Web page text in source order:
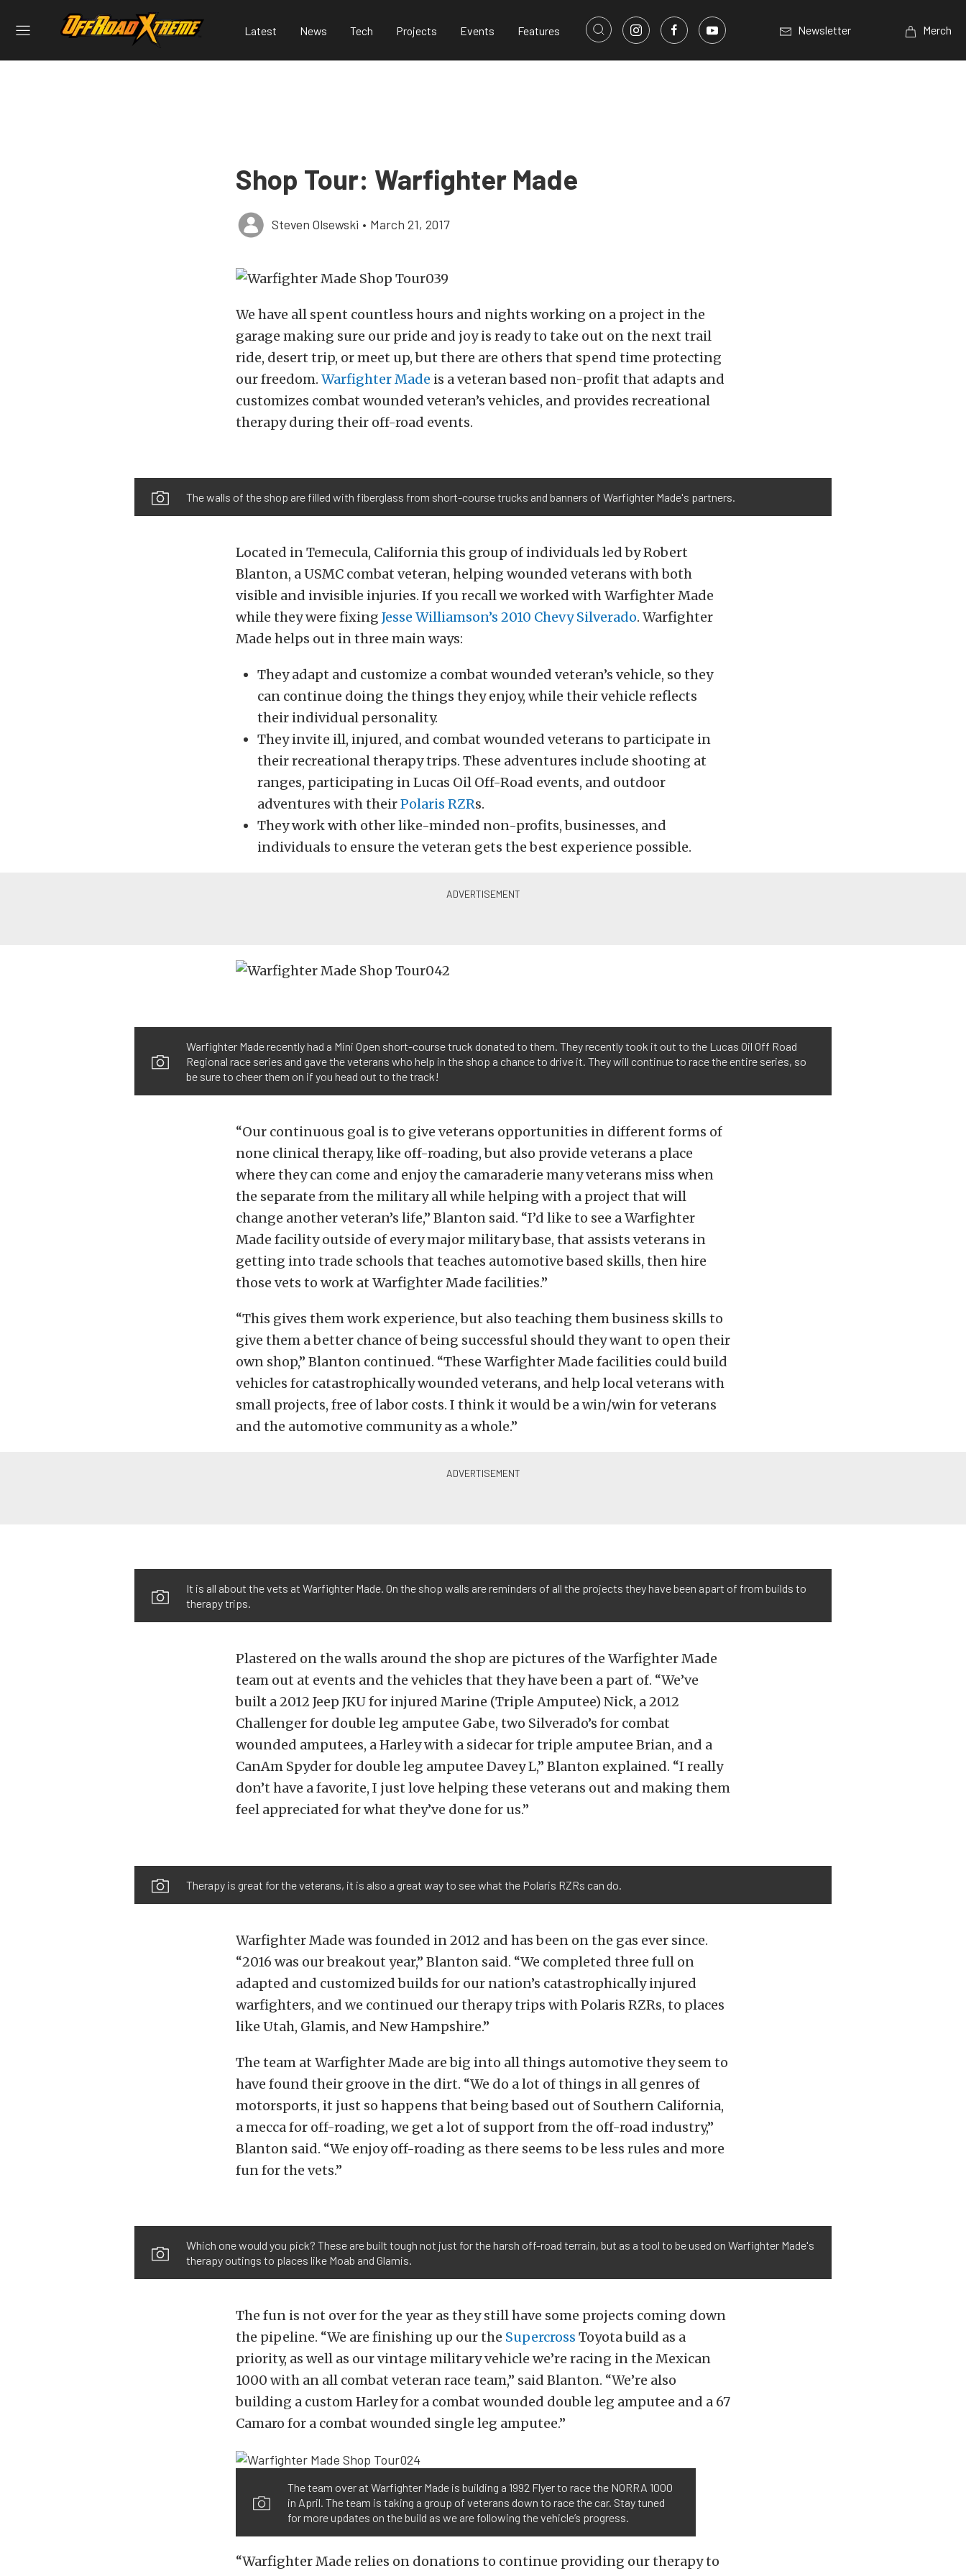
Latest News Tech Projects Events Features Newsletter Merch
Shop Tour: Warfighter Made
Steven Olsewski • March 21, 2017
We have all spent countless hours and nights working on a project in the
garage making sure our pride and joy is ready to take out on the next trail
ride, desert trip, or meet up, but there are others that spend time protecting
our freedom. Warfighter Made is a veteran based non-profit that adapts and
customizes combat wounded veteran’s vehicles, and provides recreational
therapy during their off-road events.
The walls of the shop are filled with fiberglass from short-course trucks and banners of Warfighter Made's partners.
Located in Temecula, California this group of individuals led by Robert
Blanton, a USMC combat veteran, helping wounded veterans with both
visible and invisible injuries. If you recall we worked with Warfighter Made
while they were fixing Jesse Williamson’s 2010 Chevy Silverado. Warfighter
Made helps out in three main ways:
They adapt and customize a combat wounded veteran’s vehicle, so they
can continue doing the things they enjoy, while their vehicle reflects
their individual personality.
They invite ill, injured, and combat wounded veterans to participate in
their recreational therapy trips. These adventures include shooting at
ranges, participating in Lucas Oil Off-Road events, and outdoor
adventures with theirPolaris RZRs.
They work with other like-minded non-profits, businesses, and
individuals to ensure the veteran gets the best experience possible.
Warfighter Made recently had a Mini Open short-course truck donated to them. They recently took it out to the Lucas Oil Off Road
Regional race series and gave the veterans who help in the shop a chance to drive it. They will continue to race the entire series, so
be sure to cheer them on if you head out to the track!
“Our continuous goal is to give veterans opportunities in different forms of
none clinical therapy, like off-roading, but also provide veterans a place
where they can come and enjoy the camaraderie many veterans miss when
the separate from the military all while helping with a project that will
change another veteran’s life,” Blanton said. “I’d like to see a Warfighter
Made facility outside of every major military base, that assists veterans in
getting into trade schools that teaches automotive based skills, then hire
those vets to work at Warfighter Made facilities.”
“This gives them work experience, but also teaching them business skills to
give them a better chance of being successful should they want to open their
own shop,” Blanton continued. “These Warfighter Made facilities could build
vehicles for catastrophically wounded veterans, and help local veterans with
small projects, free of labor costs. I think it would be a win/win for veterans
and the automotive community as a whole.”
It is all about the vets at Warfighter Made. On the shop walls are reminders of all the projects they have been apart of from builds to
therapy trips.
Plastered on the walls around the shop are pictures of the Warfighter Made
team out at events and the vehicles that they have been a part of. “We’ve
built a 2012 Jeep JKU for injured Marine (Triple Amputee) Nick, a 2012
Challenger for double leg amputee Gabe, two Silverado’s for combat
wounded amputees, a Harley with a sidecar for triple amputee Brian, and a
CanAm Spyder for double leg amputee Davey L,” Blanton explained. “I really
don’t have a favorite, I just love helping these veterans out and making them
feel appreciated for what they’ve done for us.”
Therapy is great for the veterans, it is also a great way to see what the Polaris RZRs can do.
Warfighter Made was founded in 2012 and has been on the gas ever since.
“2016 was our breakout year,” Blanton said. “We completed three full on
adapted and customized builds for our nation’s catastrophically injured
warfighters, and we continued our therapy trips with Polaris RZRs, to places
like Utah, Glamis, and New Hampshire.”
The team at Warfighter Made are big into all things automotive they seem to
have found their groove in the dirt. “We do a lot of things in all genres of
motorsports, it just so happens that being based out of Southern California,
a mecca for off-roading, we get a lot of support from the off-road industry,”
Blanton said. “We enjoy off-roading as there seems to be less rules and more
fun for the vets.”
Which one would you pick? These are built tough not just for the harsh off-road terrain, but as a tool to be used on Warfighter Made's
therapy outings to places like Moab and Glamis.
The fun is not over for the year as they still have some projects coming down
the pipeline. “We are finishing up our the Supercross Toyota build as a
priority, as well as our vintage military vehicle we’re racing in the Mexican
1000 with an all combat veteran race team,” said Blanton. “We’re also
building a custom Harley for a combat wounded double leg amputee and a 67
Camaro for a combat wounded single leg amputee.”
The team over at Warfighter Made is building a 1992 Flyer to race the NORRA 1000
in April. The team is taking a group of veterans down to race the car. Stay tuned
for more updates on the build as we are following the vehicle’s progress.
“Warfighter Made relies on donations to continue providing our therapy to